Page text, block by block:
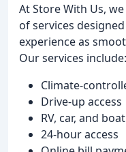
At Store With Us,
of services
experience as
Our services include:
Climate-
Drive-up access
RV, car, and
24-hour access